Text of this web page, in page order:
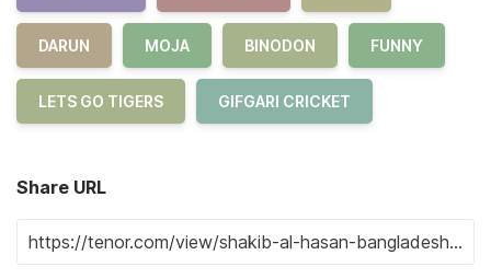
DARUN MOJA BINODON FUNNY
LETS GO TIGERS GIFGARI CRICKET
Share URL